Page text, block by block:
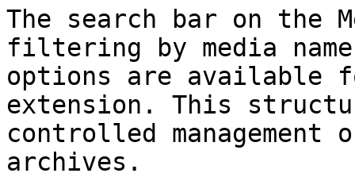
The search bar on the
filtering by media
options are
extension. This
controlled management
archives.